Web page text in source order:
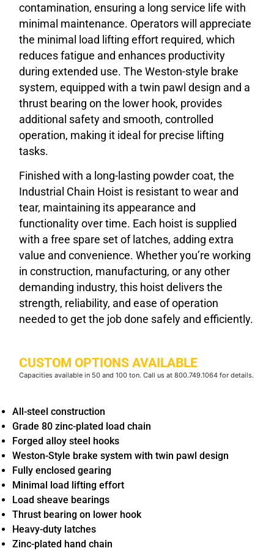
contamination, ensuring a long service life with
minimal maintenance. Operators will appreciate
the minimal load lifting effort required, which
reduces fatigue and enhances productivity
during extended use. The Weston-style brake
system, equipped with a twin pawl design and a
thrust bearing on the lower hook, provides
additional safety and smooth, controlled
operation, making it ideal for precise lifting
tasks.
Finished with a long-lasting powder coat, the
Industrial Chain Hoist is resistant to wear and
tear, maintaining its appearance and
functionality over time. Each hoist is supplied
with a free spare set of latches, adding extra
value and convenience. Whether you’re working
in construction, manufacturing, or any other
demanding industry, this hoist delivers the
strength, reliability, and ease of operation
needed to get the job done safely and efficiently.
CUSTOM OPTIONS AVAILABLE
Capacities available in 50 and 100 ton. Call us at 800.749.1064 for details.
All-steel construction
Grade 80 zinc-plated load chain
Forged alloy steel hooks
Weston-Style brake system with twin pawl design
Fully enclosed gearing
Minimal load lifting effort
Load sheave bearings
Thrust bearing on lower hook
Heavy-duty latches
Zinc-plated hand chain